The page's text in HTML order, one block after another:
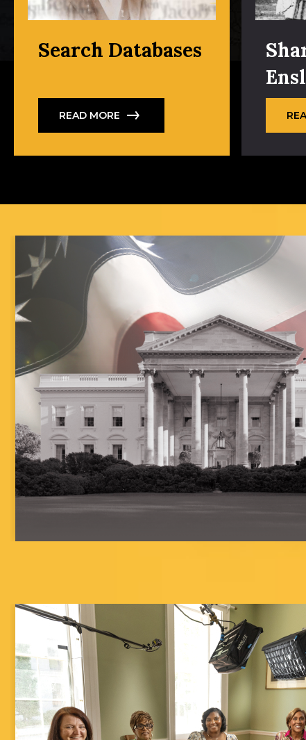
Search Databases
READ MORE